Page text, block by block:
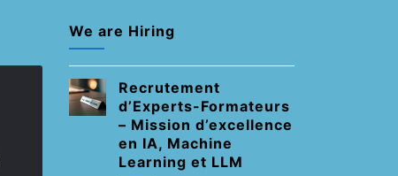
We are Hiring
Recrutement
d’Experts-Formateurs
– Mission d’excellence
en IA, Machine
Learning et LLM